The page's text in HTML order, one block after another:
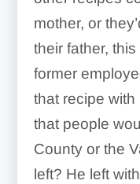
mother, or
their father,
former
that recipe with
that people
County or the
left? He left